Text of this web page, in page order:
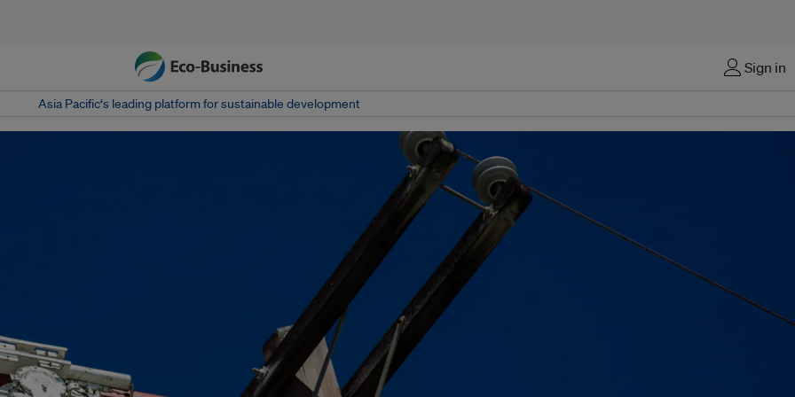
Sign in
Asia Pacific‘s leading platform for sustainable development